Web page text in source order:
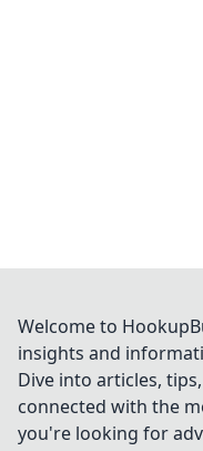
Welcome to
insights and
Dive into articles,
connected with the
you're looking for